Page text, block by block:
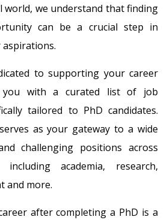
we understand that finding
can be a crucial step in
to supporting your career
you with a curated list of job
tailored to PhD candidates.
as your gateway to a wide
challenging positions across
academia, research,
and more.
after completing a PhD is a